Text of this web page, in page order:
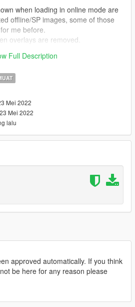
when loading in online mode are
offline/SP images, some of those
me before.
overlays are removed.
to Rockstar Games.
Full Description
Mei 2022
Mei 2022
lalu
approved automatically. If you think
be here for any reason please